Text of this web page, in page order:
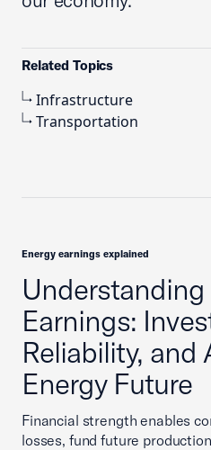
Related Topics
Infrastructure
Transportation
Earnings:
Reliability, and
Energy Future
Energy earnings explained
Financial strength enables
losses, fund future